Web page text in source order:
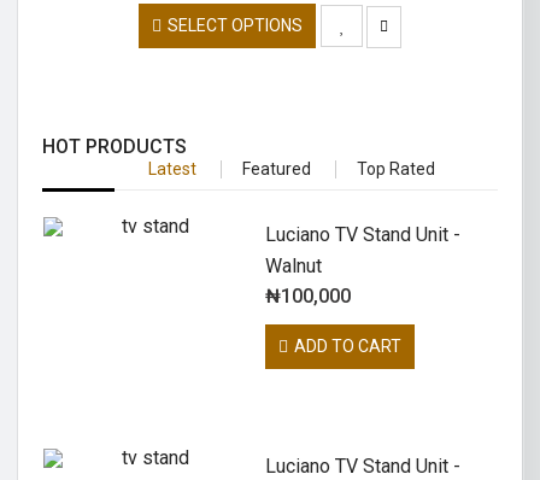
SELECT OPTIONS
HOT PRODUCTS
Latest Featured Top Rated
Luciano TV Stand Unit -
Walnut
₦100,000
ADD TO CART
Luciano TV Stand Unit -